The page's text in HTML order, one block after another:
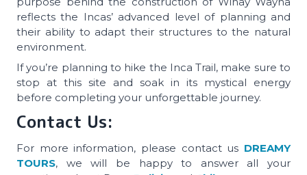
reflects the Incas’ advanced level of planning and
their ability to adapt their structures to the natural
environment.
If you’re planning to hike the Inca Trail, make sure to
stop at this site and soak in its mystical energy
before completing your unforgettable journey.
Contact Us:
For more information, please contact us DREAMY
TOURS, we will be happy to answer all your